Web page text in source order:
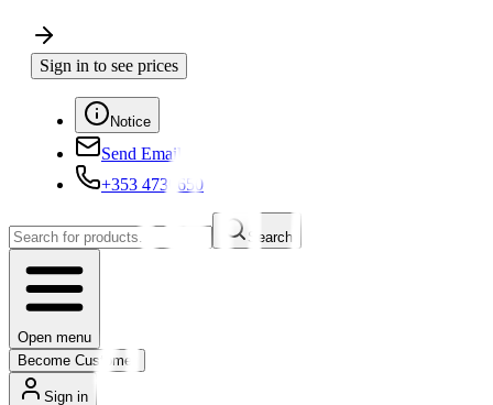
Sign in to see prices
Notice
Send Email
+353 4730650
Search
Open menu
Become Customer
Sign in